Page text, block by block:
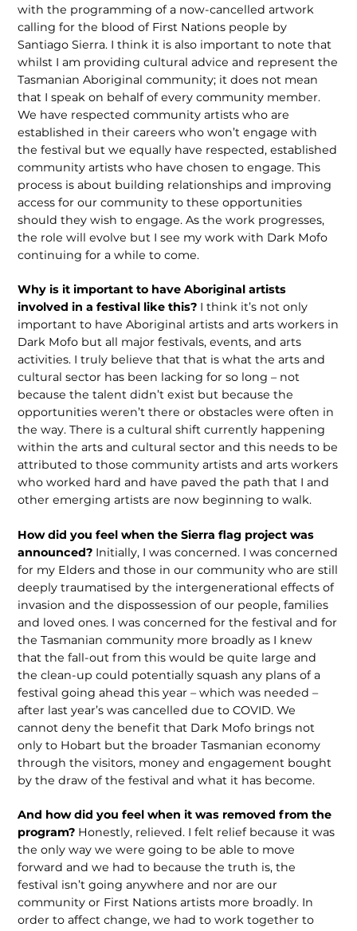
with the programming of a now-cancelled artwork
calling for the blood of First Nations people by
Santiago Sierra. I think it is also important to note that
whilst I am providing cultural advice and represent the
Tasmanian Aboriginal community; it does not mean
that I speak on behalf of every community member.
We have respected community artists who are
established in their careers who won’t engage with
the festival but we equally have respected, established
community artists who have chosen to engage. This
process is about building relationships and improving
access for our community to these opportunities
should they wish to engage. As the work progresses,
the role will evolve but I see my work with Dark Mofo
continuing for a while to come.
Why is it important to have Aboriginal artists
involved in a festival like this? I think it’s not only
important to have Aboriginal artists and arts workers in
Dark Mofo but all major festivals, events, and arts
activities. I truly believe that that is what the arts and
cultural sector has been lacking for so long – not
because the talent didn’t exist but because the
opportunities weren’t there or obstacles were often in
the way. There is a cultural shift currently happening
within the arts and cultural sector and this needs to be
attributed to those community artists and arts workers
who worked hard and have paved the path that I and
other emerging artists are now beginning to walk.
How did you feel when the Sierra flag project was
announced? Initially, I was concerned. I was concerned
for my Elders and those in our community who are still
deeply traumatised by the intergenerational effects of
invasion and the dispossession of our people, families
and loved ones. I was concerned for the festival and for
the Tasmanian community more broadly as I knew
that the fall-out from this would be quite large and
the clean-up could potentially squash any plans of a
festival going ahead this year – which was needed –
after last year’s was cancelled due to COVID. We
cannot deny the benefit that Dark Mofo brings not
only to Hobart but the broader Tasmanian economy
through the visitors, money and engagement bought
by the draw of the festival and what it has become.
And how did you feel when it was removed from the
program? Honestly, relieved. I felt relief because it was
the only way we were going to be able to move
forward and we had to because the truth is, the
festival isn’t going anywhere and nor are our
community or First Nations artists more broadly. In
order to affect change, we had to work together to